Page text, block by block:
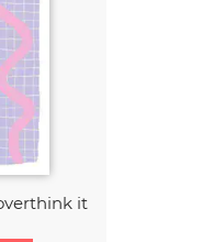
it